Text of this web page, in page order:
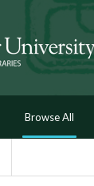
Browse All